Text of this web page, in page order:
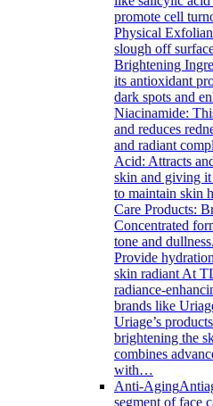
promote cell
Physical
slough off
Brightening
its antioxidant
dark spots and
Niacinamide:
and reduces
and radiant
Acid: Attracts
skin and giving
to maintain skin
Care Products:
Concentrated
tone and
Provide
skin radiant At
radiance-
brands like
Uriage’s
brightening the
combines
with…
Anti-Aging
segment of face